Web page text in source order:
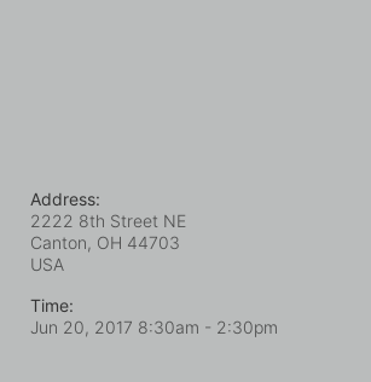
Address:
2222 8th Street NE
Canton, OH 44703
USA
Time:
Jun 20, 2017 8:30am - 2:30pm